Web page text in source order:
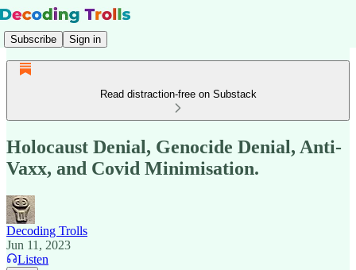
Subscribe Sign in
Read distraction-free on Substack
Holocaust Denial, Genocide Denial, Anti-
Vaxx, and Covid Minimisation.
Decoding Trolls
Jun 11, 2023
Listen